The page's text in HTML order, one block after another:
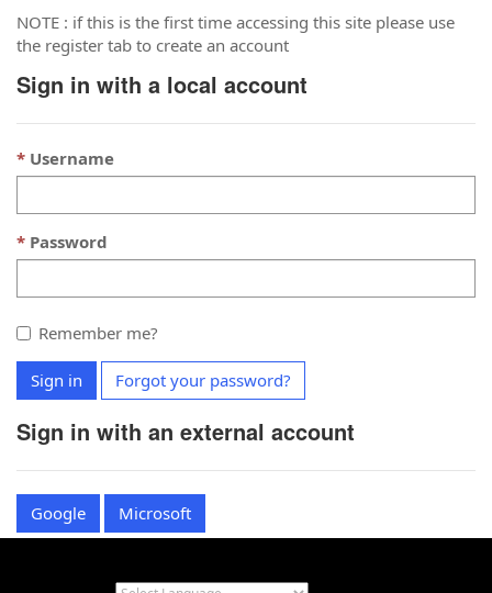
NOTE : if this is the first time accessing this site please use
the register tab to create an account
Sign in with a local account
Username
Password
Remember me?
Sign in Forgot your password?
Sign in with an external account
Google Microsoft